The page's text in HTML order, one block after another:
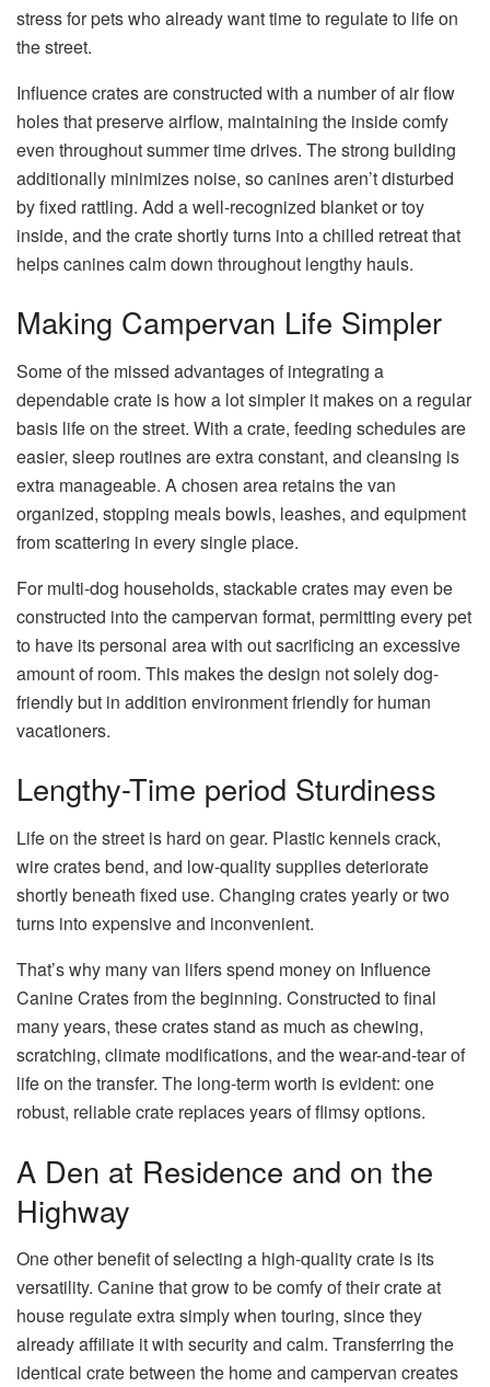
stress for pets who already want time to regulate to life on
the street.
Influence crates are constructed with a number of air flow
holes that preserve airflow, maintaining the inside comfy
even throughout summer time drives. The strong building
additionally minimizes noise, so canines aren’t disturbed
by fixed rattling. Add a well-recognized blanket or toy
inside, and the crate shortly turns into a chilled retreat that
helps canines calm down throughout lengthy hauls.
Making Campervan Life Simpler
Some of the missed advantages of integrating a
dependable crate is how a lot simpler it makes on a regular
basis life on the street. With a crate, feeding schedules are
easier, sleep routines are extra constant, and cleansing is
extra manageable. A chosen area retains the van
organized, stopping meals bowls, leashes, and equipment
from scattering in every single place.
For multi-dog households, stackable crates may even be
constructed into the campervan format, permitting every pet
to have its personal area with out sacrificing an excessive
amount of room. This makes the design not solely dog-
friendly but in addition environment friendly for human
vacationers.
Lengthy-Time period Sturdiness
Life on the street is hard on gear. Plastic kennels crack,
wire crates bend, and low-quality supplies deteriorate
shortly beneath fixed use. Changing crates yearly or two
turns into expensive and inconvenient.
That’s why many van lifers spend money on Influence
Canine Crates from the beginning. Constructed to final
many years, these crates stand as much as chewing,
scratching, climate modifications, and the wear-and-tear of
life on the transfer. The long-term worth is evident: one
robust, reliable crate replaces years of flimsy options.
A Den at Residence and on the
Highway
One other benefit of selecting a high-quality crate is its
versatility. Canine that grow to be comfy of their crate at
house regulate extra simply when touring, since they
already affiliate it with security and calm. Transferring the
identical crate between the home and campervan creates